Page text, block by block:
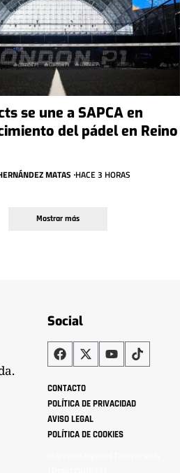
se une a SAPCA en
del pádel en Reino
MATAS HACE 3 HORAS
Mostrar más
Social
CONTACTO
POLÍTICA DE PRIVACIDAD
AVISO LEGAL
POLÍTICA DE COOKIES